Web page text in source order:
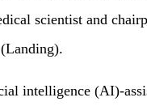
scientist and
intelligence (AI)-